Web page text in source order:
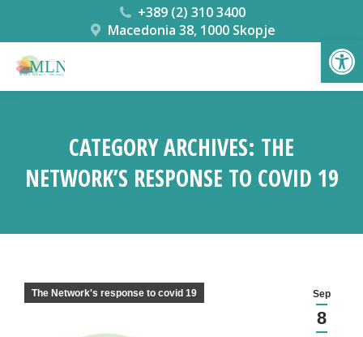
+389 (2) 310 3400
Macedonia 38, 1000 Skopje
CATEGORY ARCHIVES: THE
NETWORK’S RESPONSE TO COVID 19
Sep
8
The Network's response to covid 19